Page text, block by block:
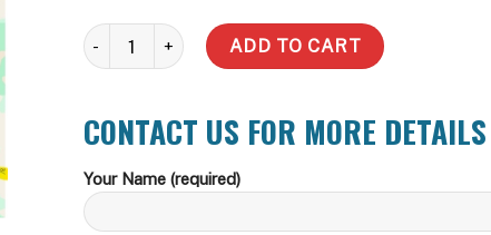
5000 Litre Slimline Water Tank (Incl Delivery Metro)
ADD TO CART
CONTACT US FOR MORE DETAILS
Your Name (required)